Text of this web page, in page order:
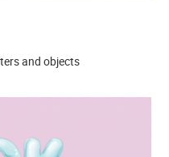
and objects